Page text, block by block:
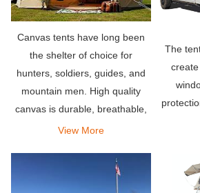
Canvas tents have long been
the shelter of choice for
hunters, soldiers, guides, and
mountain men. High quality
canvas is durable, breathable,
and naturally waterproof – a
canvas tents rule.
View More
The